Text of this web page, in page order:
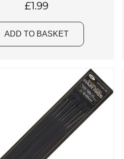
£1.99
ADD TO BASKET